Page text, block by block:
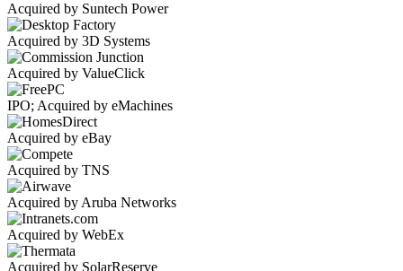
Acquired by Suntech Power
Acquired by 3D Systems
Acquired by ValueClick
IPO; Acquired by eMachines
Acquired by eBay
Acquired by TNS
Acquired by Aruba Networks
Acquired by WebEx
Acquired by SolarReserve